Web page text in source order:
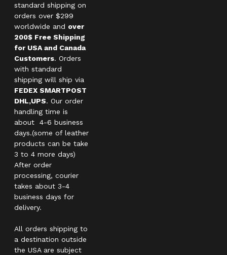
standard shipping on
orders over $299
worldwide and over
200$ Free Shipping
for USA and Canada
Customers. Orders
with standard
shipping will ship via
FEDEX SMARTPOST
DHL,UPS. Our order
handling time is
about 4-6 business
days.(some of leather
products can be take
3 to 4 more days)
After order
processing, courier
takes about 3-4
business days for
delivery.
All orders shipping to
a destination outside
the USA are subject